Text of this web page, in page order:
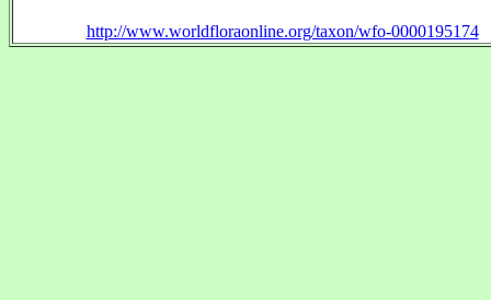
http://www.worldfloraonline.org/taxon/wfo-0000195174